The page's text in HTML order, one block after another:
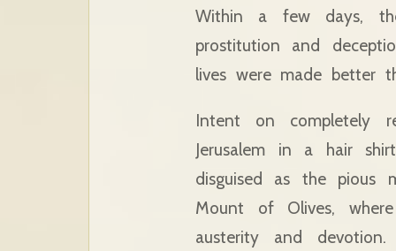
Within a few days,
prostitution and
lives were made better
Intent on completely
Jerusalem in a hair
disguised as the
Mount of Olives,
austerity and